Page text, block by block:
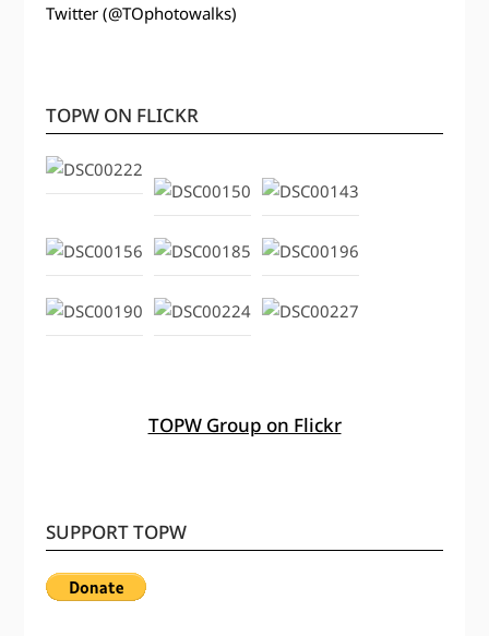
Twitter (@TOphotowalks)
TOPW ON FLICKR
TOPW Group on Flickr
SUPPORT TOPW